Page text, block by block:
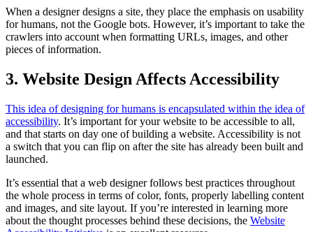
When a designer designs a site, they place the emphasis on usability
for humans, not the Google bots. However, it’s important to take the
crawlers into account when formatting URLs, images, and other
pieces of information.
3. Website Design Affects Accessibility
This idea of designing for humans is encapsulated within the idea of
accessibility. It’s important for your website to be accessible to all,
and that starts on day one of building a website. Accessibility is not
a switch that you can flip on after the site has already been built and
launched.
It’s essential that a web designer follows best practices throughout
the whole process in terms of color, fonts, properly labelling content
and images, and site layout. If you’re interested in learning more
about the thought processes behind these decisions, the Website